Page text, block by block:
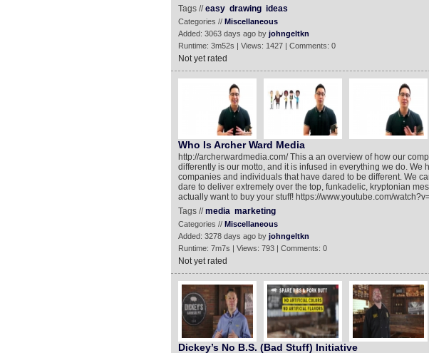
Tags //easy drawing ideas
Categories // Miscellaneous
Added: 3063 days ago by johngeltkn
Runtime: 3m52s | Views: 1427 | Comments: 0
Not yet rated
Who Is Archer Ward Media
http://archerwardmedia.com/ This a an overview of how our
differently is our motto, and it is infused in everything we do. We
companies and individuals that have dared to be different. We
dare to deliver extremely over the top, funkadelic, kryptonian
actually want to buy your stuff! https://www.youtube.com/
Tags //media marketing
Categories // Miscellaneous
Added: 3278 days ago by johngeltkn
Runtime: 7m7s | Views: 793 | Comments: 0
Not yet rated
Dickey’s No B.S. (Bad Stuff) Initiative